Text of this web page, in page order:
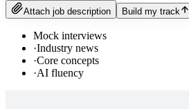
Attach job description Build my track
Mock interviews
·Industry news
·Core concepts
·AI fluency